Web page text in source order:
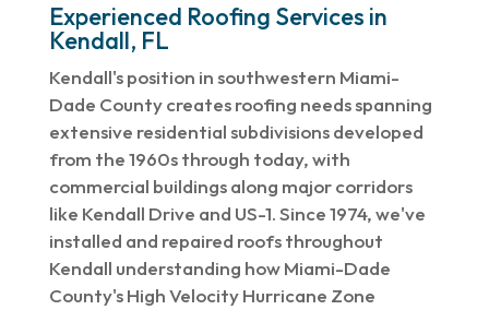
Experienced Roofing Services in
Kendall, FL
Kendall's position in southwestern Miami-
Dade County creates roofing needs spanning
extensive residential subdivisions developed
from the 1960s through today, with
commercial buildings along major corridors
like Kendall Drive and US-1. Since 1974, we've
installed and repaired roofs throughout
Kendall understanding how Miami-Dade
County's High Velocity Hurricane Zone